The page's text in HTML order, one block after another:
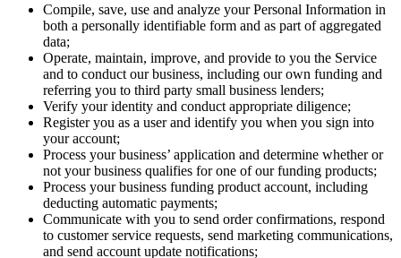
Compile, save, use and analyze your Personal Information in
both a personally identifiable form and as part of aggregated
data;
Operate, maintain, improve, and provide to you the Service
and to conduct our business, including our own funding and
referring you to third party small business lenders;
Verify your identity and conduct appropriate diligence;
Register you as a user and identify you when you sign into
your account;
Process your business’ application and determine whether or
not your business qualifies for one of our funding products;
Process your business funding product account, including
deducting automatic payments;
Communicate with you to send order confirmations, respond
to customer service requests, send marketing communications,
and send account update notifications;